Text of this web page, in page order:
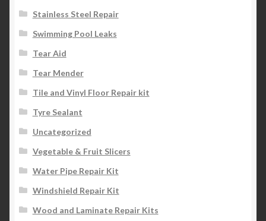
Stainless Steel Repair
Swimming Pool Leaks
Tear Aid
Tear Mender
Tile and Vinyl Floor Repair kit
Tyre Sealant
Uncategorized
Vegetable & Fruit Slicers
Water Pipe Repair Kit
Windshield Repair Kit
Wood and Laminate Repair Kits